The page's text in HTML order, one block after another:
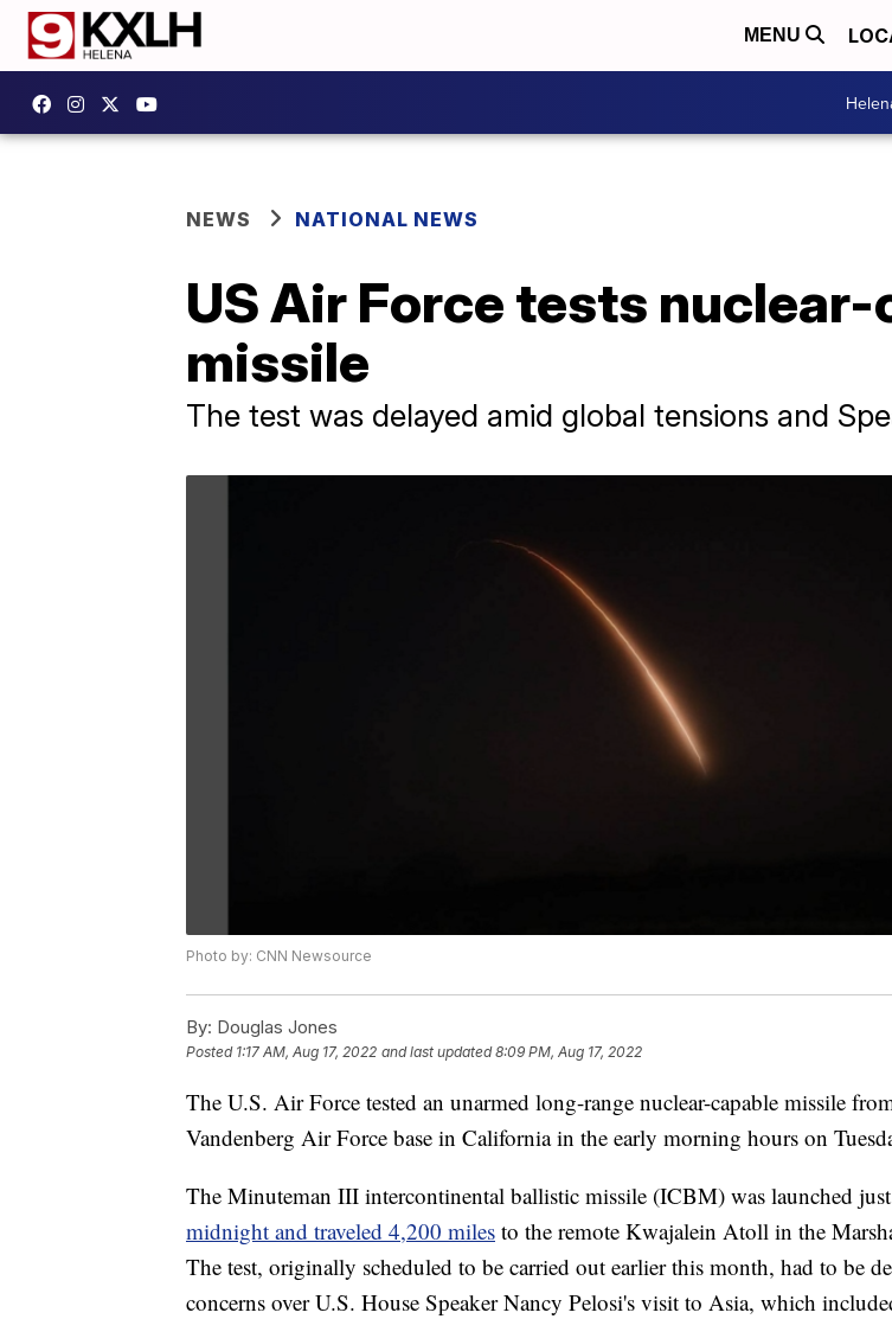
MENU
NEWS NATIONAL NEWS
US Air Force tests
missile
The test was delayed amid global tensions and
Photo by: CNN Newsource
By: Douglas Jones
Posted 1:17 AM, Aug 17, 2022 and last updated 8:09 PM, Aug 17, 2022
The U.S. Air Force tested an unarmed long-range nuclear-capable missile
Vandenberg Air Force base in California in the early morning hours on
The Minuteman III intercontinental ballistic missile (ICBM) was launched
midnight and traveled 4,200 miles to the remote Kwajalein Atoll in the
The test, originally scheduled to be carried out earlier this month, had to be
concerns over U.S. House Speaker Nancy Pelosi's visit to Asia, which